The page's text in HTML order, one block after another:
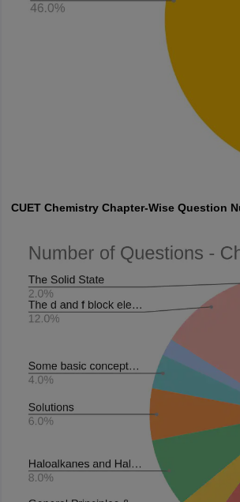
CUET Chemistry Chapter-Wise Question